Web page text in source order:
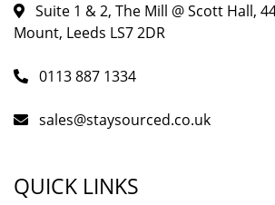
Suite 1 & 2, The Mill @ Scott Hall,
Mount, Leeds LS7 2DR
0113 887 1334
sales@staysourced.co.uk
QUICK LINKS